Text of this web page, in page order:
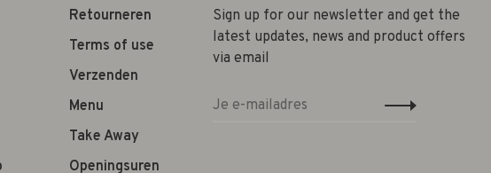
Retourneren
Terms of use
Verzenden
Menu
Take Away
Openingsuren
Sign up for our newsletter and get the
latest updates, news and product offers
via email